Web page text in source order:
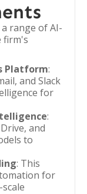
range of AI-
firm's
Platform:
and Slack
for
:
and
to
: This
for